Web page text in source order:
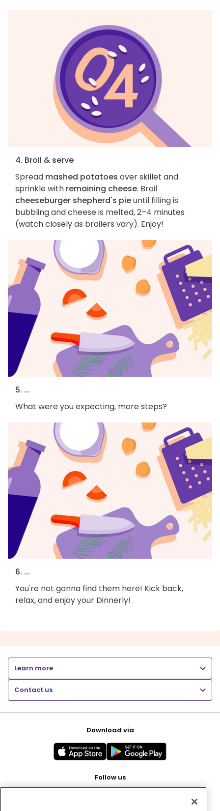
4. Broil & serve
Spread mashed potatoes over skillet and
sprinkle with remaining cheese. Broil
cheeseburger shepherd's pieuntil filling is
bubbling and cheese is melted, 2–4 minutes
(watch closely as broilers vary). Enjoy!
5. ...
What were you expecting, more steps?
6. ...
You're not gonna find them here! Kick back,
relax, and enjoy your Dinnerly!
Learn more
Contact us
Download via
Follow us